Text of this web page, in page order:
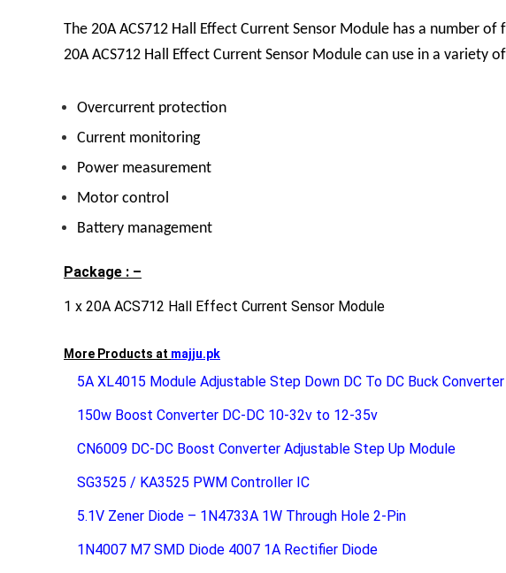
The 20A ACS712 Hall Effect Current Sensor Module has a number
20A ACS712 Hall Effect Current Sensor Module can use in a variety
Overcurrent protection
Current monitoring
Power measurement
Motor control
Battery management
Package : –
1 x 20A ACS712 Hall Effect Current Sensor Module
More Products at majju.pk
5A XL4015 Module Adjustable Step Down DC To DC Buck Converter
150w Boost Converter DC-DC 10-32v to 12-35v
CN6009 DC-DC Boost Converter Adjustable Step Up Module
SG3525 / KA3525 PWM Controller IC
5.1V Zener Diode – 1N4733A 1W Through Hole 2-Pin
1N4007 M7 SMD Diode 4007 1A Rectifier Diode